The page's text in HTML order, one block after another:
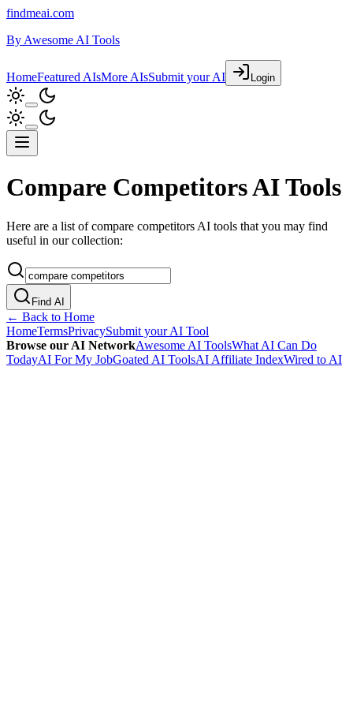
findmeai.com
By Awesome AI Tools
HomeFeatured AIsMore AIsSubmit your AI Login
Compare Competitors AI Tools
Here are a list of compare competitors AI tools that you may find
useful in our collection:
Find AI
← Back to Home
HomeTermsPrivacySubmit your AI Tool
Browse our AI NetworkAwesome AI ToolsWhat AI Can Do
TodayAI For My JobGoated AI ToolsAI Affiliate IndexWired to AI